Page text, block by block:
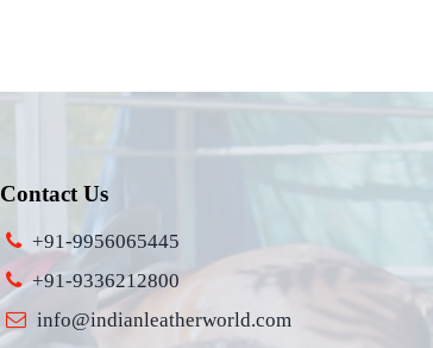
Contact Us
+91-9956065445
+91-9336212800
info@indianleatherworld.com